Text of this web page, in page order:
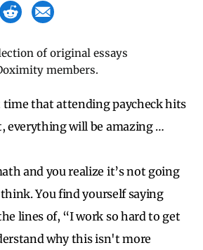
of original essays
members.
that attending paycheck hits
everything will be amazing …
and you realize it’s not going
You find yourself saying
lines of, “I work so hard to get
why this isn't more